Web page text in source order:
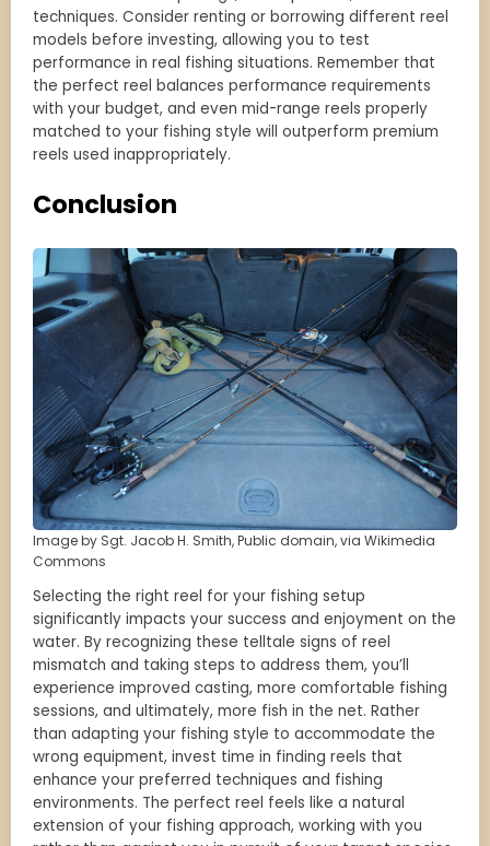
techniques. Consider renting or borrowing different reel
models before investing, allowing you to test
performance in real fishing situations. Remember that
the perfect reel balances performance requirements
with your budget, and even mid-range reels properly
matched to your fishing style will outperform premium
reels used inappropriately.
Conclusion
Image by Sgt. Jacob H. Smith, Public domain, via Wikimedia
Commons
Selecting the right reel for your fishing setup
significantly impacts your success and enjoyment on the
water. By recognizing these telltale signs of reel
mismatch and taking steps to address them, you’ll
experience improved casting, more comfortable fishing
sessions, and ultimately, more fish in the net. Rather
than adapting your fishing style to accommodate the
wrong equipment, invest time in finding reels that
enhance your preferred techniques and fishing
environments. The perfect reel feels like a natural
extension of your fishing approach, working with you